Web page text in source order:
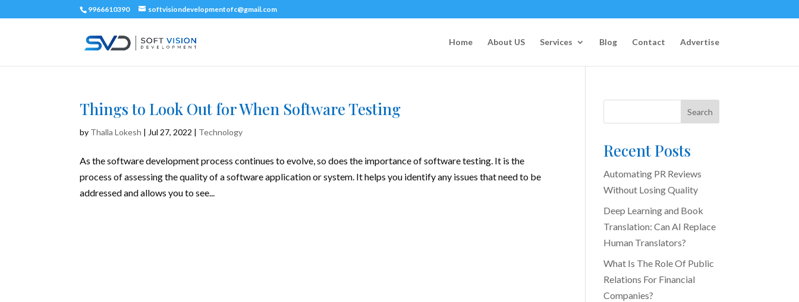
9966610390 softvisiondevelopmentofc@gmail.com
Home About US Services Blog Contact Advertise
Things to Look Out for When Software Testing
by Thalla Lokesh | Jul 27, 2022 | Technology
As the software development process continues to evolve, so does the importance of software testing. It is the
process of assessing the quality of a software application or system. It helps you identify any issues that need to be
addressed and allows you to see...
Search
Recent Posts
Automating PR Reviews
Without Losing Quality
Deep Learning and Book
Translation: Can AI Replace
Human Translators?
What Is The Role Of Public
Relations For Financial
Companies?